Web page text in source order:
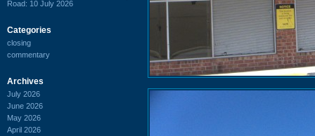
Road: 10 July 2026
Categories
closing
commentary
Archives
July 2026
June 2026
May 2026
April 2026